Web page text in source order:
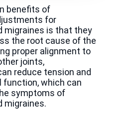
benefits of
for
migraines is that they
the root cause of the
proper alignment to
joints,
reduce tension and
function, which can
symptoms of
migraines.